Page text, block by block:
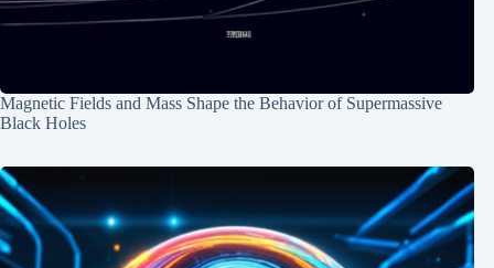
Magnetic Fields and Mass Shape the Behavior of Supermassive
Black Holes